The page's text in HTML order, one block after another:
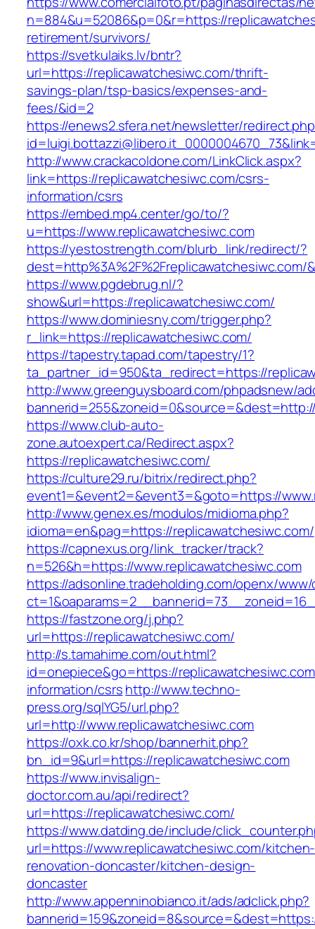
n=884&u=52086&p=0&r=https://
retirement/survivors/
https://svetkulaiks.lv/bntr?
url=https://replicawatchesiwc.com/thrift-
savings-plan/tsp-basics/expenses-and-
fees/&id=2
https://enews2.sfera.net/newsletter/
http://www.crackacoldone.com/LinkClick.aspx?
link=https://replicawatchesiwc.com/csrs-
information/csrs
https://embed.mp4.center/go/to/?
u=https://www.replicawatchesiwc.com
https://yestostrength.com/blurb_link/redirect/?
https://www.pgdebrug.nl/?
show&url=https://replicawatchesiwc.com/
https://www.dominiesny.com/trigger.php?
r_link=https://replicawatchesiwc.com/
https://tapestry.tapad.com/tapestry/1?
ta_partner_id=950&ta_redirect=https://
http://www.greenguysboard.com/phpadsnew/
https://www.club-auto-
zone.autoexpert.ca/Redirect.aspx?
https://replicawatchesiwc.com/
https://culture29.ru/bitrix/redirect.php?
event1=&event2=&event3=&goto=https://
http://www.genex.es/modulos/midioma.php?
idioma=en&pag=https://replicawatchesiwc.com/
https://capnexus.org/link_tracker/track?
n=526&h=https://www.replicawatchesiwc.com
https://adsonline.tradeholding.com/openx/
https://fastzone.org/j.php?
url=https://replicawatchesiwc.com/
http://s.tamahime.com/out.html?
id=onepiece&go=https://
information/csrshttp://www.techno-
press.org/sqlYG5/url.php?
url=http://www.replicawatchesiwc.com
https://oxk.co.kr/shop/bannerhit.php?
bn_id=9&url=https://replicawatchesiwc.com
https://www.invisalign-
doctor.com.au/api/redirect?
url=https://replicawatchesiwc.com/
https://www.datding.de/include/
url=https://www.replicawatchesiwc.com/kitchen-
renovation-doncaster/kitchen-design-
doncaster
http://www.appenninobianco.it/ads/adclick.php?